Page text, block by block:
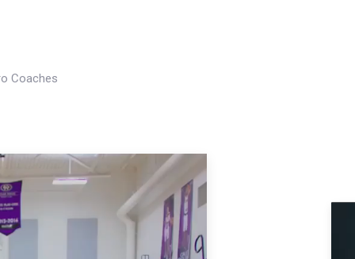
Coaches